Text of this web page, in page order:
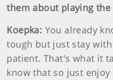
them about playing the
Koepka: You already
tough but just stay
patient. That's what it
know that so just